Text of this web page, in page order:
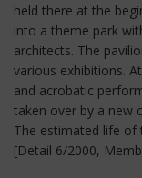
held there at the
into a theme park
architects. The
various exhibitions.
and acrobatic
taken over by a new
The estimated life of
[Detail 6/2000,